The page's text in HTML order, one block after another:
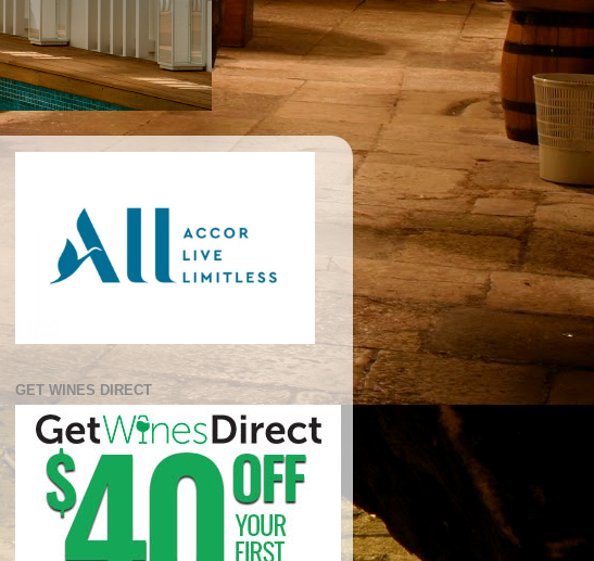
GET WINES DIRECT